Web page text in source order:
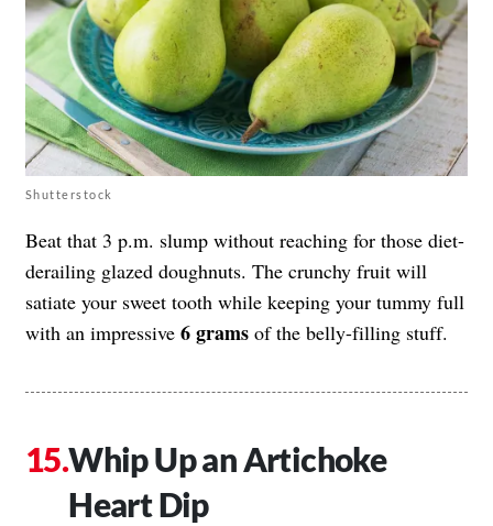
Shutterstock
Beat that 3 p.m. slump without reaching for those diet-
derailing glazed doughnuts. The crunchy fruit will
satiate your sweet tooth while keeping your tummy full
with an impressive 6 grams of the belly-filling stuff.
Whip Up an Artichoke
Heart Dip